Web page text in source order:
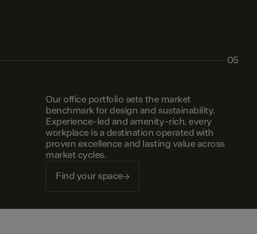
05
Our office portfolio sets the market
benchmark for design and sustainability.
Experience-led and amenity-rich, every
workplace is a destination operated with
proven excellence and lasting value across
market cycles.
Find your space